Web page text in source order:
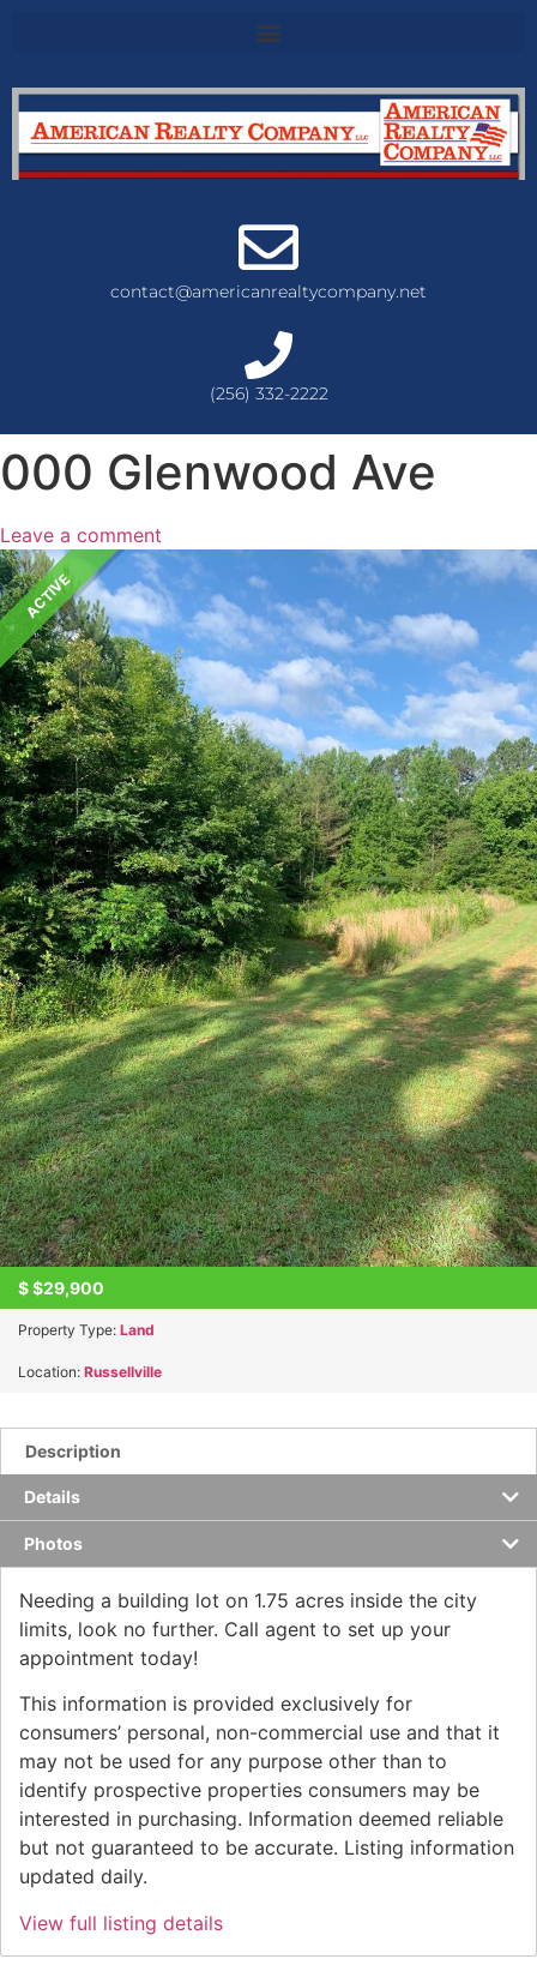
contact@americanrealtycompany.net
(256) 332-2222
000 Glenwood Ave
Leave a comment
ACTIVE
$$29,900
Property Type: Land
Location: Russellville
Description
Details
Photos
Needing a building lot on 1.75 acres inside the city
limits, look no further. Call agent to set up your
appointment today!
This information is provided exclusively for
consumers’ personal, non-commercial use and that it
may not be used for any purpose other than to
identify prospective properties consumers may be
interested in purchasing. Information deemed reliable
but not guaranteed to be accurate. Listing information
updated daily.
View full listing details